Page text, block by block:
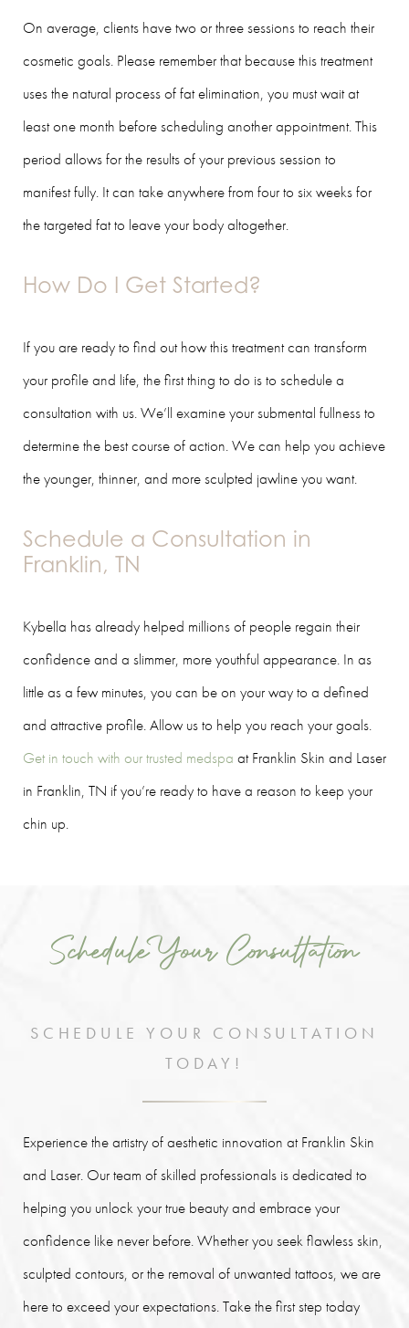
On average, clients have two or three sessions to reach their
cosmetic goals. Please remember that because this treatment
uses the natural process of fat elimination, you must wait at
least one month before scheduling another appointment. This
period allows for the results of your previous session to
manifest fully. It can take anywhere from four to six weeks for
the targeted fat to leave your body altogether.
How Do I Get Started?
If you are ready to find out how this treatment can transform
your profile and life, the first thing to do is to schedule a
consultation with us. We’ll examine your submental fullness to
determine the best course of action. We can help you achieve
the younger, thinner, and more sculpted jawline you want.
Schedule a Consultation in
Franklin, TN
Kybella has already helped millions of people regain their
confidence and a slimmer, more youthful appearance. In as
little as a few minutes, you can be on your way to a defined
and attractive profile. Allow us to help you reach your goals.
Get in touch with our trusted medspa at Franklin Skin and Laser
in Franklin, TN if you’re ready to have a reason to keep your
chin up.
Schedule Your Consultation
SCHEDULE YOUR CONSULTATION
TODAY!
Experience the artistry of aesthetic innovation at Franklin Skin
and Laser. Our team of skilled professionals is dedicated to
helping you unlock your true beauty and embrace your
confidence like never before. Whether you seek flawless skin,
sculpted contours, or the removal of unwanted tattoos, we are
here to exceed your expectations. Take the first step today